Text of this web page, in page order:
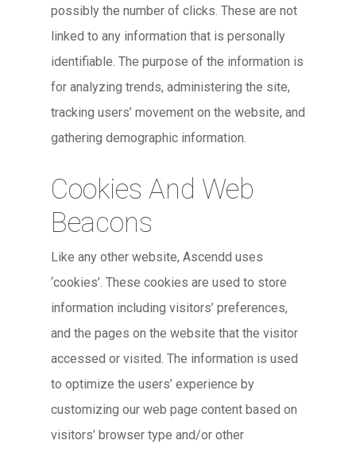
possibly the number of clicks. These are not
linked to any information that is personally
identifiable. The purpose of the information is
for analyzing trends, administering the site,
tracking users’ movement on the website, and
gathering demographic information.
Cookies And Web
Beacons
Like any other website, Ascendd uses
‘cookies’. These cookies are used to store
information including visitors’ preferences,
and the pages on the website that the visitor
accessed or visited. The information is used
to optimize the users’ experience by
customizing our web page content based on
visitors’ browser type and/or other